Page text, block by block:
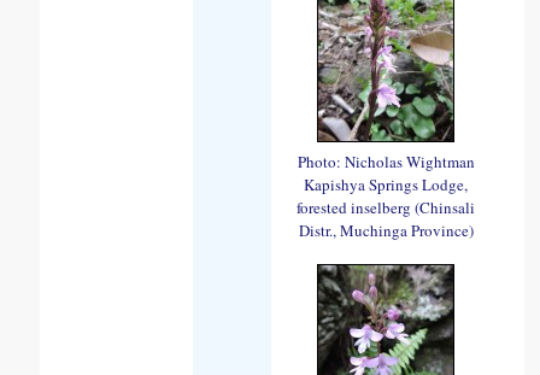
Photo: Nicholas Wightman
Kapishya Springs Lodge,
forested inselberg (Chinsali
Distr., Muchinga Province)